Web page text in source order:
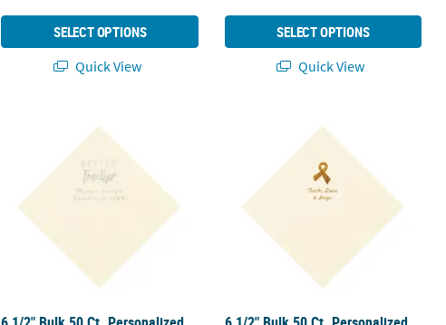
SELECT OPTIONS
Quick View
SELECT OPTIONS
Quick View